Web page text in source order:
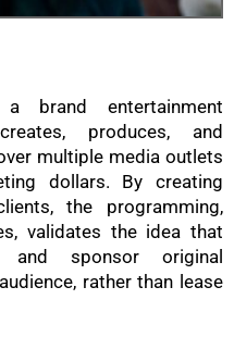
brand entertainment
produces, and
multiple media outlets
dollars. By creating
the programming,
validates the idea that
and sponsor original
rather than lease